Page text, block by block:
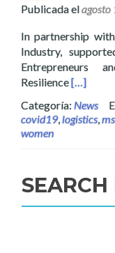
Publicada elagosto
In partnership
Industry,
Entrepreneurs
ResilienceRead
[…]
Categoría: News
covid19,logistics,
women